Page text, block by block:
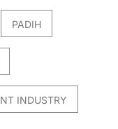
PADIH
INDUSTRY